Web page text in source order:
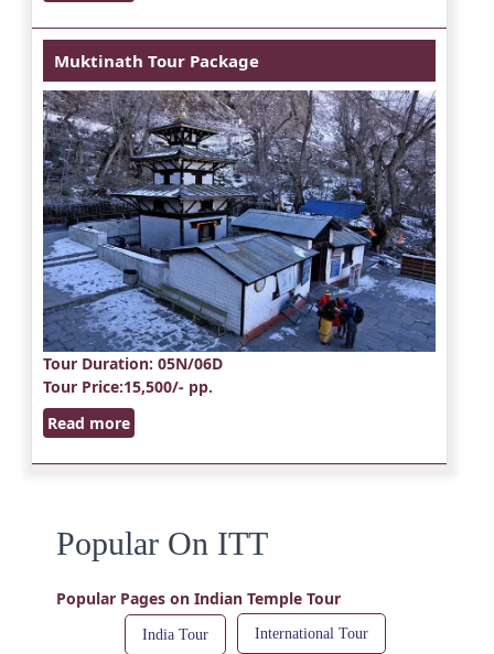
Muktinath Tour Package
Tour Duration: 05N/06D
Tour Price:15,500/- pp.
Read more
Popular On ITT
Popular Pages on Indian Temple Tour
India Tour International Tour